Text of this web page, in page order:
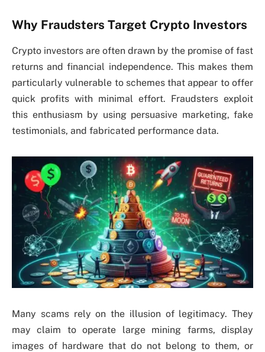
Why Fraudsters Target Crypto Investors
Crypto investors are often drawn by the promise of fast
returns and financial independence. This makes them
particularly vulnerable to schemes that appear to offer
quick profits with minimal effort. Fraudsters exploit
this enthusiasm by using persuasive marketing, fake
testimonials, and fabricated performance data.
Many scams rely on the illusion of legitimacy. They
may claim to operate large mining farms, display
images of hardware that do not belong to them, or